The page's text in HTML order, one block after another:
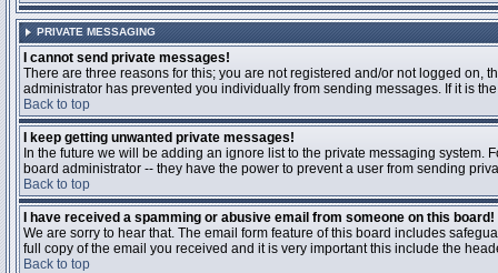
PRIVATE MESSAGING
I cannot send private messages!
There are three reasons for this; you are not registered and/or not logged
administrator has prevented you individually from sending messages. If it is
Back to top
I keep getting unwanted private messages!
In the future we will be adding an ignore list to the private messaging
board administrator -- they have the power to prevent a user from sending
Back to top
I have received a spamming or abusive email from someone on this board!
We are sorry to hear that. The email form feature of this board includes
full copy of the email you received and it is very important this include the
Back to top